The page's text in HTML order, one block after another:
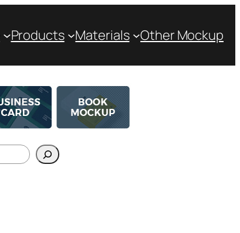
Products Materials Other Mockup